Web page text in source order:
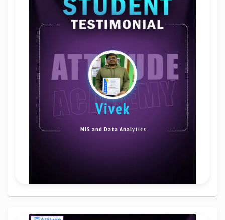
vivek
MIS and Data Analytics